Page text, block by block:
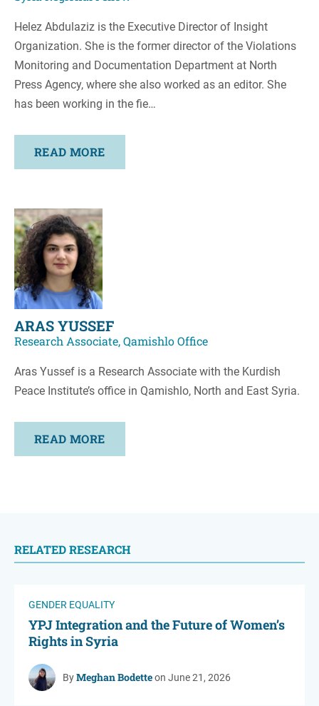
Helez Abdulaziz is the Executive Director of Insight
Organization. She is the former director of the Violations
Monitoring and Documentation Department at North
Press Agency, where she also worked as an editor. She
has been working in the fie…
READ MORE
ARAS YUSSEF
Research Associate, Qamishlo Office
Aras Yussef is a Research Associate with the Kurdish
Peace Institute’s office in Qamishlo, North and East Syria.
READ MORE
RELATED RESEARCH
GENDER EQUALITY
YPJ Integration and the Future of Women’s
Rights in Syria
ByMeghan Bodetteon June 21, 2026